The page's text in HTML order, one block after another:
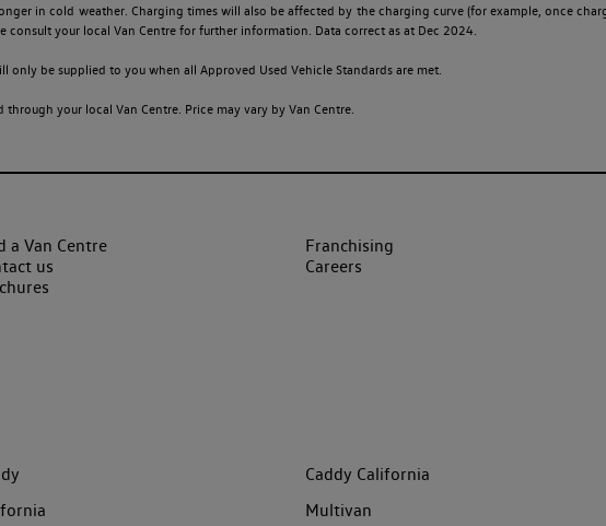
in cold weather. Charging times will also be affected by the charging curve (for example, once
your local Van Centre for further information. Data correct as at Dec 2024.
be supplied to you when all Approved Used Vehicle Standards are met.
your local Van Centre. Price may vary by Van Centre.
a Van Centre
us
Franchising
Careers
Caddy California
Multivan